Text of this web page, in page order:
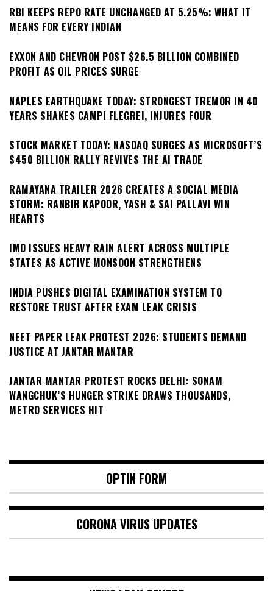
RBI KEEPS REPO RATE UNCHANGED AT 5.25%: WHAT IT
MEANS FOR EVERY INDIAN
EXXON AND CHEVRON POST $26.5 BILLION COMBINED
PROFIT AS OIL PRICES SURGE
NAPLES EARTHQUAKE TODAY: STRONGEST TREMOR IN 40
YEARS SHAKES CAMPI FLEGREI, INJURES FOUR
STOCK MARKET TODAY: NASDAQ SURGES AS MICROSOFT’S
$450 BILLION RALLY REVIVES THE AI TRADE
RAMAYANA TRAILER 2026 CREATES A SOCIAL MEDIA
STORM: RANBIR KAPOOR, YASH & SAI PALLAVI WIN
HEARTS
IMD ISSUES HEAVY RAIN ALERT ACROSS MULTIPLE
STATES AS ACTIVE MONSOON STRENGTHENS
INDIA PUSHES DIGITAL EXAMINATION SYSTEM TO
RESTORE TRUST AFTER EXAM LEAK CRISIS
NEET PAPER LEAK PROTEST 2026: STUDENTS DEMAND
JUSTICE AT JANTAR MANTAR
JANTAR MANTAR PROTEST ROCKS DELHI: SONAM
WANGCHUK’S HUNGER STRIKE DRAWS THOUSANDS,
METRO SERVICES HIT
OPTIN FORM
CORONA VIRUS UPDATES